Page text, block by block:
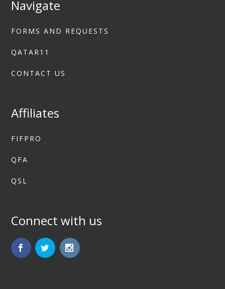
Navigate
FORMS AND REQUESTS
QATAR11
CONTACT US
Affiliates
FIFPRO
QFA
QSL
Connect with us